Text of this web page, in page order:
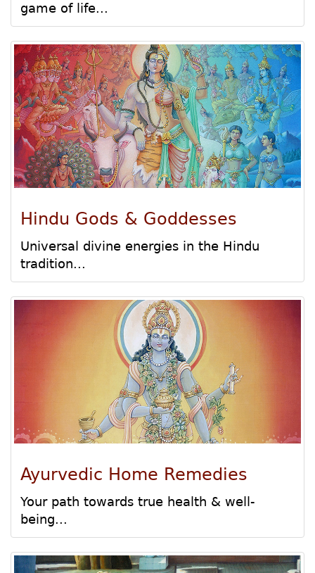
game of life...
Hindu Gods & Goddesses
Universal divine energies in the Hindu
tradition...
Ayurvedic Home Remedies
Your path towards true health & well-
being...